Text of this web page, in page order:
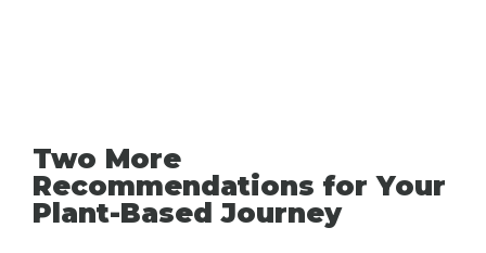
Two More
Recommendations for Your
Plant-Based Journey